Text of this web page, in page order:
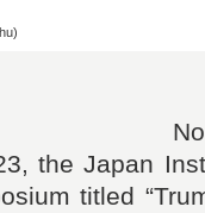
Japan
titled